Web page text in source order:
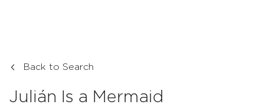
Back to Search
Julián Is a Mermaid